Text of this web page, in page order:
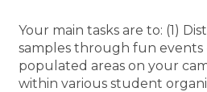
Your main tasks are to: (1)
samples through fun events
populated areas on your
within various student